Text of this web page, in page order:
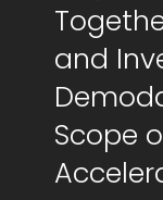
and
Scope